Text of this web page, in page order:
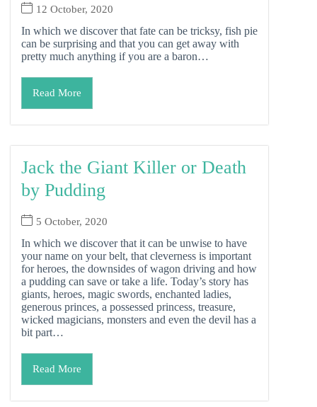
12 October, 2020
In which we discover that fate can be tricksy, fish pie
can be surprising and that you can get away with
pretty much anything if you are a baron…
Read More
Jack the Giant Killer or Death
by Pudding
5 October, 2020
In which we discover that it can be unwise to have
your name on your belt, that cleverness is important
for heroes, the downsides of wagon driving and how
a pudding can save or take a life. Today’s story has
giants, heroes, magic swords, enchanted ladies,
generous princes, a possessed princess, treasure,
wicked magicians, monsters and even the devil has a
bit part…
Read More